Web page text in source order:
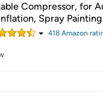
Compressor, for
Spray Painting
418Amazon